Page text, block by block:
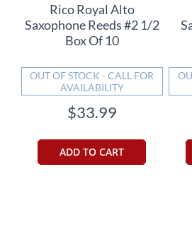
Rico Royal Alto
Saxophone Reeds #2 1/2
Box Of 10
OUT OF STOCK - CALL FOR
AVAILABILITY
$33.99
ADD TO CART